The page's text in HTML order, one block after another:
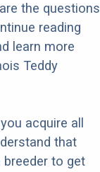
the questions
reading
learn more
Teddy
acquire all
that
to get